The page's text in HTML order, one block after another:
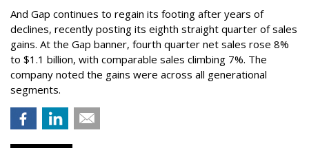
And Gap continues to regain its footing after years of
declines, recently posting its eighth straight quarter of sales
gains. At the Gap banner, fourth quarter net sales rose 8%
to $1.1 billion, with comparable sales climbing 7%. The
company noted the gains were across all generational
segments.